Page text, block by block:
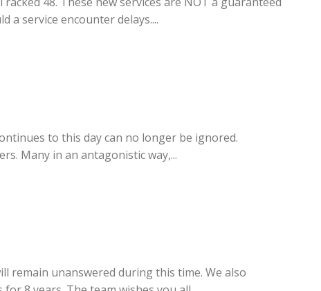
a service encounter delays....
to this day can no longer be ignored.
Many in an antagonistic way,...
remain unanswered during this time. We also